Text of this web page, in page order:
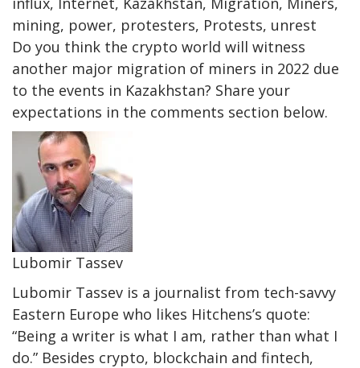
mining, power, protesters, Protests, unrest
Do you think the crypto world will witness
another major migration of miners in 2022 due
to the events in Kazakhstan? Share your
expectations in the comments section below.
Lubomir Tassev
Lubomir Tassev is a journalist from tech-savvy
Eastern Europe who likes Hitchens’s quote:
“Being a writer is what I am, rather than what I
do.” Besides crypto, blockchain and fintech,